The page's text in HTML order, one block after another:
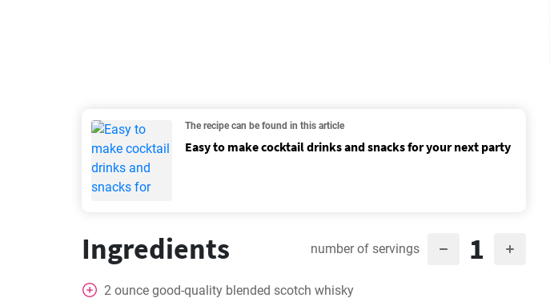
The recipe can be found in this article
Easy to make cocktail drinks and snacks for your next party
Ingredients number of servings 1
2 ounce good-quality blended scotch whisky